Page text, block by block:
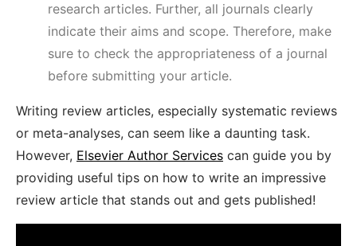
research articles. Further, all journals clearly
indicate their aims and scope. Therefore, make
sure to check the appropriateness of a journal
before submitting your article.
Writing review articles, especially systematic reviews
or meta-analyses, can seem like a daunting task.
However, Elsevier Author Services can guide you by
providing useful tips on how to write an impressive
review article that stands out and gets published!